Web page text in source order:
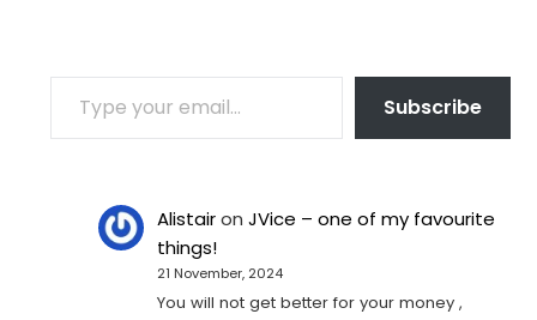
TYPE YOUR EMAIL…
Subscribe
AlistaironJVice – one of my favourite
things!
21 November, 2024
You will not get better for your money ,